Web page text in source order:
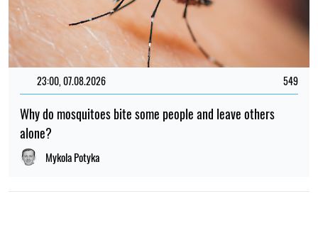
23:00, 07.08.2026 549
Why do mosquitoes bite some people and leave others
alone?
Mykola Potyka